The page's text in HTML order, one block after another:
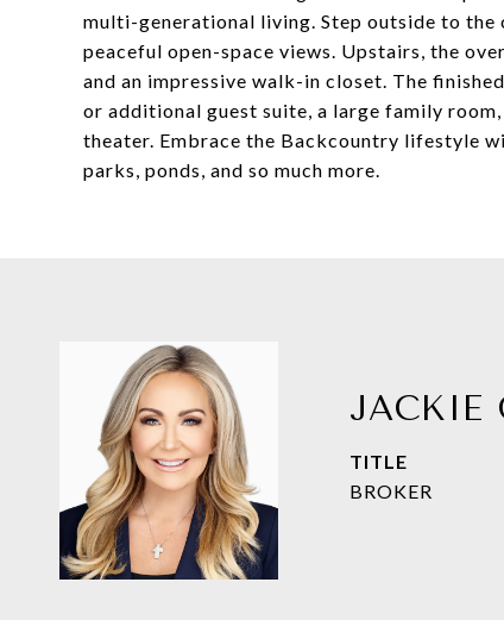
multi-generational living. Step outside to
peaceful open-space views. Upstairs, the
and an impressive walk-in closet. The
or additional guest suite, a large family
theater. Embrace the Backcountry lifestyle
parks, ponds, and so much more.
JACKIE
TITLE
BROKER